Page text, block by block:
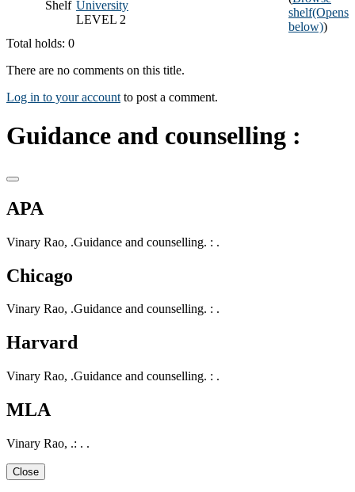
Shelf University
LEVEL 2
shelf(Opens
below))
Total holds: 0
There are no comments on this title.
Log in to your account to post a comment.
Guidance and counselling :
APA
Vinary Rao, .Guidance and counselling. : .
Chicago
Vinary Rao, .Guidance and counselling. : .
Harvard
Vinary Rao, .Guidance and counselling. : .
MLA
Vinary Rao, .: . .
Close